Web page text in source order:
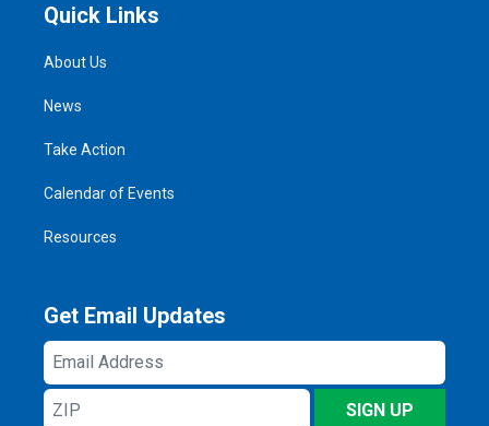
Quick Links
About Us
News
Take Action
Calendar of Events
Resources
Get Email Updates
Email
Address
ZIP
SIGN UP